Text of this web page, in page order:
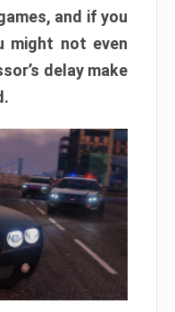
and if you
might not even
delay make